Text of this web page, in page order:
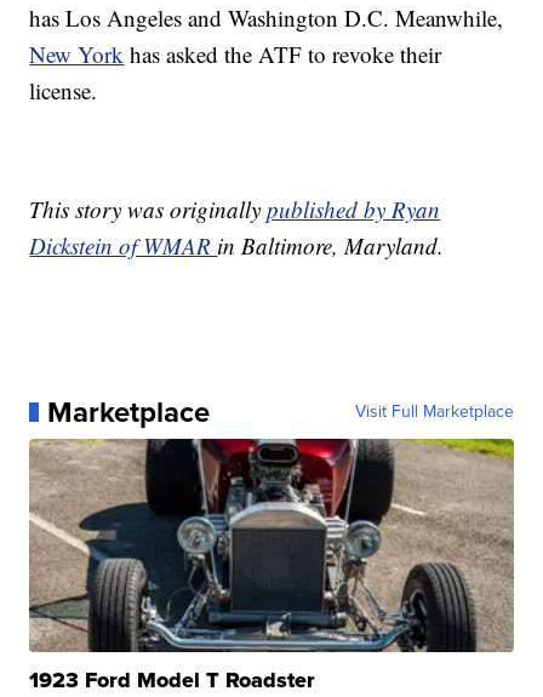
has Los Angeles and Washington D.C. Meanwhile,
New York has asked the ATF to revoke their
license.
This story was originallypublished by Ryan
Dickstein of WMAR in Baltimore, Maryland.
Marketplace Visit Full Marketplace
1923 Ford Model T Roadster